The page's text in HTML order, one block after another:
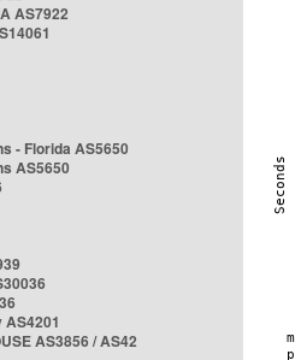
AS7922
- Florida AS5650
AS5650
AS3856 / AS42